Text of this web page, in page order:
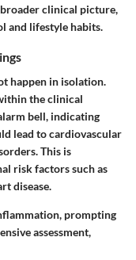
broader clinical picture,
and lifestyle habits.
happen in isolation.
the clinical
bell, indicating
lead to cardiovascular
This is
risk factors such as
disease.
prompting
assessment,